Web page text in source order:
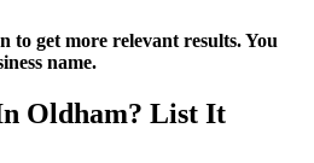
to get more relevant results. You
name.
Oldham? List It